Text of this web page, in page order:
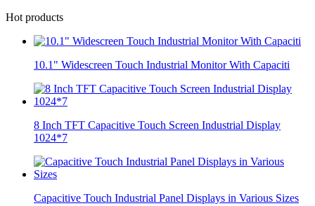
Hot products
10.1" Widescreen Touch Industrial Monitor With Capaciti
8 Inch TFT Capacitive Touch Screen Industrial Display
1024*7
Capacitive Touch Industrial Panel Displays in Various Sizes